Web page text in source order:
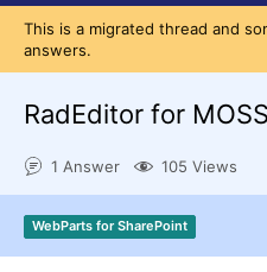
Shopping cart
Login
Contact Us
This is a migrated thread and
answers.
RadEditor for
1 Answer 105 Views
WebParts for SharePoint